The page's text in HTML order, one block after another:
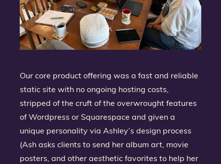
Our core product offering was a fast and reliable
static site with no ongoing hosting costs,
stripped of the cruft of the overwrought features
of Wordpress or Squarespace and given a
unique personality via Ashley’s design process
(Ash asks clients to send her album art, movie
posters, and other aesthetic favorites to help her